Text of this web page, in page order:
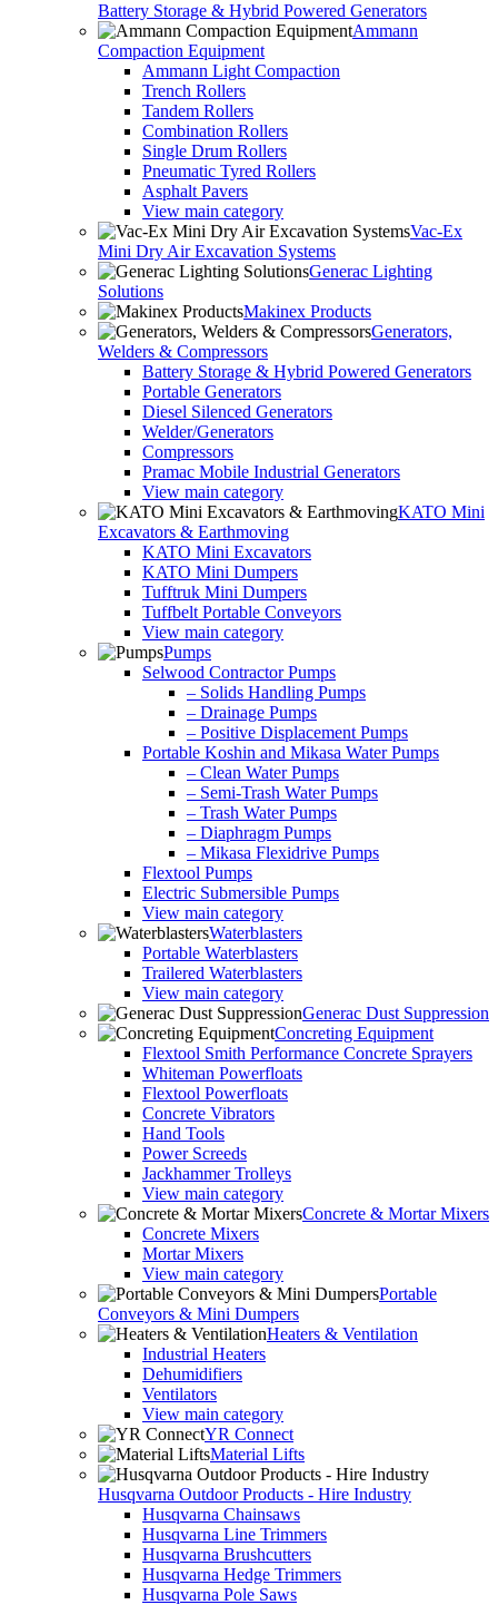
Battery Storage & Hybrid Powered Generators
Ammann
Compaction Equipment
Ammann Light Compaction
Trench Rollers
Tandem Rollers
Combination Rollers
Single Drum Rollers
Pneumatic Tyred Rollers
Asphalt Pavers
View main category
Vac-Ex
Mini Dry Air Excavation Systems
Generac Lighting
Solutions
Makinex Products
Generators,
Welders & Compressors
Battery Storage & Hybrid Powered Generators
Portable Generators
Diesel Silenced Generators
Welder/Generators
Compressors
Pramac Mobile Industrial Generators
View main category
KATO Mini
Excavators & Earthmoving
KATO Mini Excavators
KATO Mini Dumpers
Tufftruk Mini Dumpers
Tuffbelt Portable Conveyors
View main category
Pumps
Selwood Contractor Pumps
– Solids Handling Pumps
– Drainage Pumps
– Positive Displacement Pumps
Portable Koshin and Mikasa Water Pumps
– Clean Water Pumps
– Semi-Trash Water Pumps
– Trash Water Pumps
– Diaphragm Pumps
– Mikasa Flexidrive Pumps
Flextool Pumps
Electric Submersible Pumps
View main category
Waterblasters
Portable Waterblasters
Trailered Waterblasters
View main category
Generac Dust Suppression
Concreting Equipment
Flextool Smith Performance Concrete Sprayers
Whiteman Powerfloats
Flextool Powerfloats
Concrete Vibrators
Hand Tools
Power Screeds
Jackhammer Trolleys
View main category
Concrete & Mortar Mixers
Concrete Mixers
Mortar Mixers
View main category
Portable
Conveyors & Mini Dumpers
Heaters & Ventilation
Industrial Heaters
Dehumidifiers
Ventilators
View main category
YR Connect
Material Lifts
Husqvarna Outdoor Products - Hire Industry
Husqvarna Chainsaws
Husqvarna Line Trimmers
Husqvarna Brushcutters
Husqvarna Hedge Trimmers
Husqvarna Pole Saws